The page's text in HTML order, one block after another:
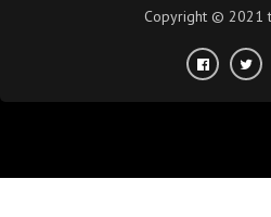
Copyright © 2021